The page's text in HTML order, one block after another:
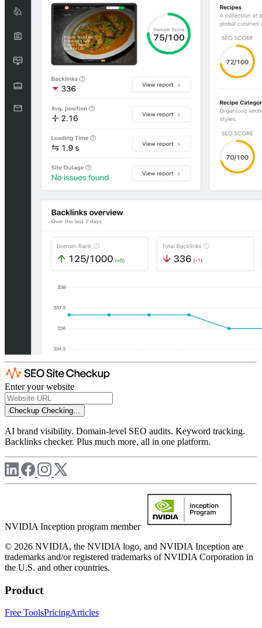
Enter your website
Checkup Checking...
AI brand visibility. Domain-level SEO audits. Keyword tracking.
Backlinks checker. Plus much more, all in one platform.
NVIDIA Inception program member
© 2026 NVIDIA, the NVIDIA logo, and NVIDIA Inception are
trademarks and/or registered trademarks of NVIDIA Corporation in
the U.S. and other countries.
Product
Free ToolsPricingArticles